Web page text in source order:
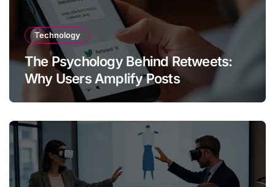
Technology
The Psychology Behind Retweets:
Why Users Amplify Posts